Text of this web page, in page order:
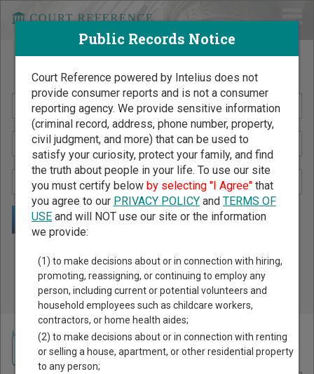
Search Public Records by Name
Public Records Search - You May Discover Birth & Death,
Property, Criminal & Traffic, Marriage & Divorce Records, &
More!
Home >South Carolina Court Guide>Sumter County, South Carolina Court
Navigate South Carolina Courts
Public Records Notice
Court Reference powered by Intelius does not
provide consumer reports and is not a consumer
reporting agency. We provide sensitive information
(criminal record, address, phone number, property,
civil judgment, and more) that can be used to
satisfy your curiosity, protect your family, and find
the truth about people in your life. To use our site
you must certify below by selecting "I Agree"that
you agree to our PRIVACY POLICYand TERMS OF
USEand will NOT use our site or the information
we provide:
(1) to make decisions about or in connection with hiring,
promoting, reassigning, or continuing to employ any
person, including current or potential volunteers and
household employees such as childcare workers,
contractors, or home health aides;
(2) to make decisions about or in connection with renting
or selling a house, apartment, or other residential property
to any person;